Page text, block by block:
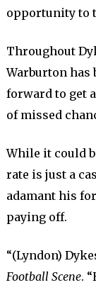
opportunity to
Throughout
Warburton has
forward to get
of missed
While it could
rate is just a
adamant his
paying off.
“(Lyndon)
Football Scene.